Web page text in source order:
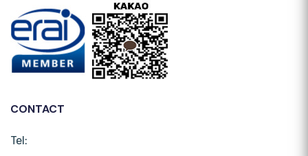
CONTACT
Tel: